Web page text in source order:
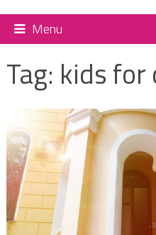
Menu
Tag: kids for